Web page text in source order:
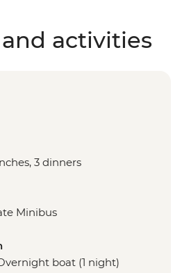
activities
3 dinners
Minibus
boat (1 night)